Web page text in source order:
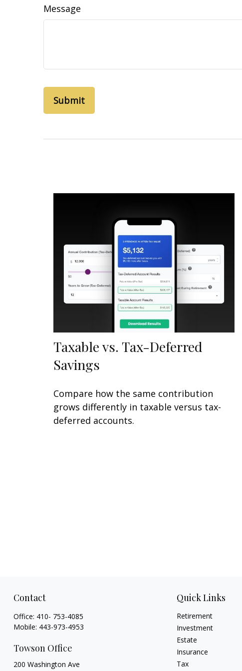
Message
Taxable vs. Tax-Deferred
Savings
Compare how the same contribution
grows differently in taxable versus tax-
deferred accounts.
Contact
Office: 410- 753-4085
Mobile: 443-973-4953
Towson Office
200 Washington Ave
Quick Links
Retirement
Investment
Estate
Insurance
Tax